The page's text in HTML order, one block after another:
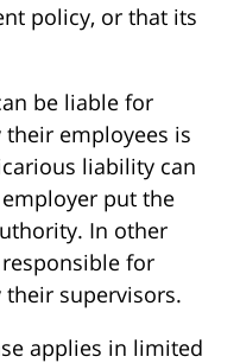
policy, or that its
be liable for
employees is
liability can
put the
In other
for
supervisors.
applies in limited